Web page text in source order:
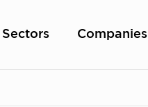
Sectors Companies